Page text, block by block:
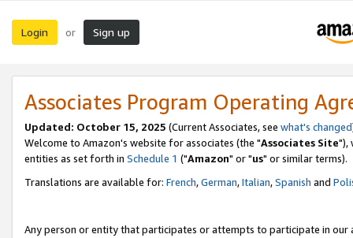
Login or Sign up
Associates Program Operating
Updated: October 15, 2025 (Current Associates, see what's changed
Welcome to Amazon's website for associates (the "Associates Site"),
entities as set forth in Schedule 1 ("Amazon" or "us" or similar terms).
Translations are available for: French,German,Italian,Spanish and
Any person or entity that participates or attempts to participate in our